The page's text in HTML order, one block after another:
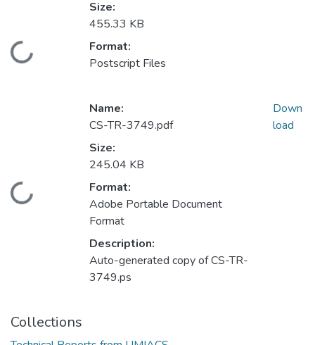
Loading...
Size:
455.33 KB
Format:
Postscript Files
Loading...
Name:
CS-TR-3749.pdf
Size:
245.04 KB
Format:
Adobe Portable Document
Format
Description:
Auto-generated copy of CS-TR-
3749.ps
Down
load
Collections